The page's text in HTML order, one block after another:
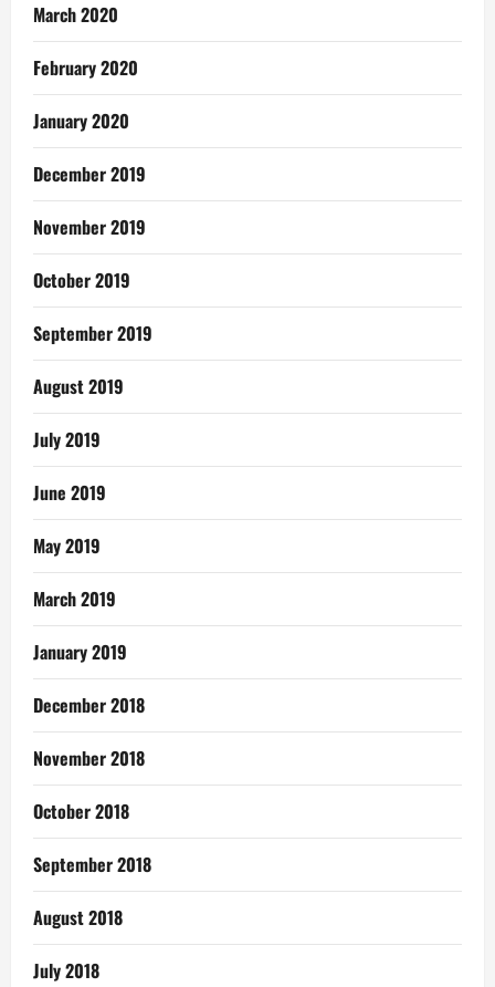
March 2020
February 2020
January 2020
December 2019
November 2019
October 2019
September 2019
August 2019
July 2019
June 2019
May 2019
March 2019
January 2019
December 2018
November 2018
October 2018
September 2018
August 2018
July 2018